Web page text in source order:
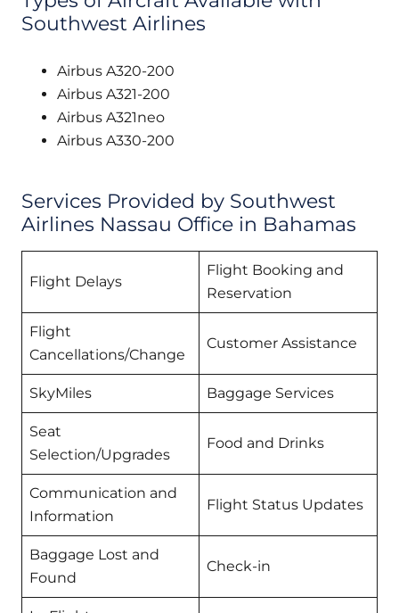
Southwest Airlines
Airbus A320-200
Airbus A321-200
Airbus A321neo
Airbus A330-200
Services Provided by Southwest
Airlines Nassau Office in Bahamas
Flight Delays
Flight Booking and
Reservation
Flight
Cancellations/Change
Customer Assistance
SkyMiles Baggage Services
Seat
Selection/Upgrades
Food and Drinks
Communication and
Information
Flight Status Updates
Baggage Lost and
Found
Check-in